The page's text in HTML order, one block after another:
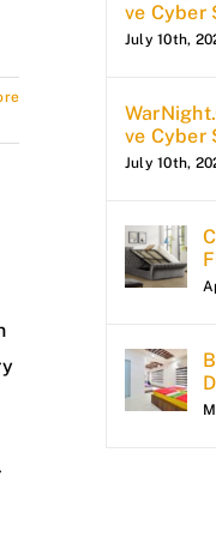
ve Cyber
July 10th,
ve Cyber
July 10th,